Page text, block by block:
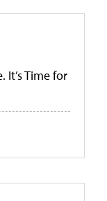
It’s Time for